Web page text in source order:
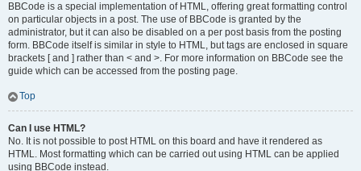
BBCode is a special implementation of HTML, offering great formatting control
on particular objects in a post. The use of BBCode is granted by the
administrator, but it can also be disabled on a per post basis from the posting
form. BBCode itself is similar in style to HTML, but tags are enclosed in square
brackets [ and ] rather than < and >. For more information on BBCode see the
guide which can be accessed from the posting page.
Top
Can I use HTML?
No. It is not possible to post HTML on this board and have it rendered as
HTML. Most formatting which can be carried out using HTML can be applied
using BBCode instead.